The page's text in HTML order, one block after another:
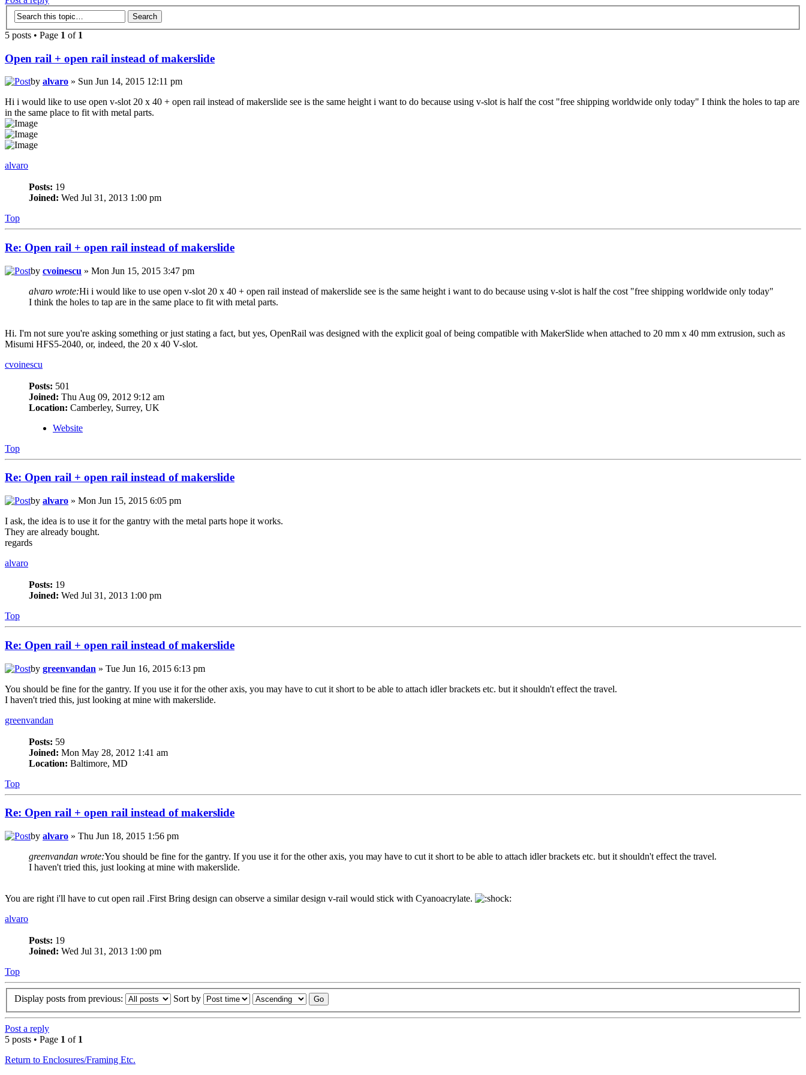
5 posts • Page 1 of 1
Open rail + open rail instead of makerslide
by alvaro » Sun Jun 14, 2015 12:11 pm
Hi i would like to use open v-slot 20 x 40 + open rail instead of makerslide see is the same height i want to do because using v-slot is half the cost "free shipping worldwide only today" I think the holes to tap are
in the same place to fit with metal parts.
alvaro
Posts: 19
Joined: Wed Jul 31, 2013 1:00 pm
Top
Re: Open rail + open rail instead of makerslide
by cvoinescu » Mon Jun 15, 2015 3:47 pm
alvaro wrote:Hi i would like to use open v-slot 20 x 40 + open rail instead of makerslide see is the same height i want to do because using v-slot is half the cost "free shipping worldwide only today"
I think the holes to tap are in the same place to fit with metal parts.
Hi. I'm not sure you're asking something or just stating a fact, but yes, OpenRail was designed with the explicit goal of being compatible with MakerSlide when attached to 20 mm x 40 mm extrusion, such as
Misumi HFS5-2040, or, indeed, the 20 x 40 V-slot.
cvoinescu
Posts: 501
Joined: Thu Aug 09, 2012 9:12 am
Location: Camberley, Surrey, UK
Website
Top
Re: Open rail + open rail instead of makerslide
by alvaro » Mon Jun 15, 2015 6:05 pm
I ask, the idea is to use it for the gantry with the metal parts hope it works.
They are already bought.
regards
alvaro
Posts: 19
Joined: Wed Jul 31, 2013 1:00 pm
Top
Re: Open rail + open rail instead of makerslide
by greenvandan » Tue Jun 16, 2015 6:13 pm
You should be fine for the gantry. If you use it for the other axis, you may have to cut it short to be able to attach idler brackets etc. but it shouldn't effect the travel.
I haven't tried this, just looking at mine with makerslide.
greenvandan
Posts: 59
Joined: Mon May 28, 2012 1:41 am
Location: Baltimore, MD
Top
Re: Open rail + open rail instead of makerslide
by alvaro » Thu Jun 18, 2015 1:56 pm
greenvandan wrote:You should be fine for the gantry. If you use it for the other axis, you may have to cut it short to be able to attach idler brackets etc. but it shouldn't effect the travel.
I haven't tried this, just looking at mine with makerslide.
You are right i'll have to cut open rail .First Bring design can observe a similar design v-rail would stick with Cyanoacrylate.
alvaro
Posts: 19
Joined: Wed Jul 31, 2013 1:00 pm
Top
Display posts from previous: Sort by
Post a reply
5 posts • Page 1 of 1
Return to Enclosures/Framing Etc.